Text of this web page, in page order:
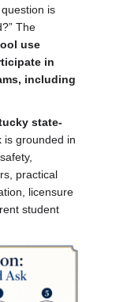
is
The
use
in
including
state-
is grounded in
practical
licensure
student